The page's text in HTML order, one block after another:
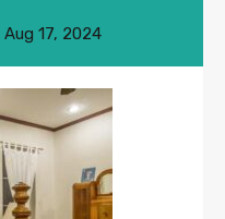
Aug 17, 2024